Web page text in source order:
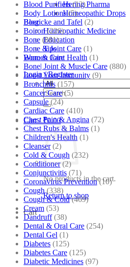
Hering Pharma
Homeopathic Drops
Blog
Homeopathic Medicine
Education
Tips
Women Care
Login / Register
Search
for:
Cart /₹0.00
No products in the cart.
Return to shop
Cart
Blood Purifiers (12)
Body Lotions (5)
Boericke and Tafel (2)
Boiron (226)
Bone (881)
Bone & Joint Care (1)
Bone & Joint Health (1)
Bone| Joint & Muscle Care (880)
Boost Your Immunity (9)
Bronchitis (157)
Cancer Care (5)
Capsule (24)
Cardiac Care (410)
Chest Pain & Angina (72)
Chest Rubs & Balms (1)
Children's Health (1)
Cleanser (2)
Cold & Cough (232)
Conditioner (2)
Conjunctivitis (71)
Coronavirus Prevention (10)
Cough (338)
Cough & Cold (469)
Cream (53)
Dandruff (38)
Dental & Oral Care (254)
Dental Gel (1)
Diabetes (125)
Diabetes Care (125)
Diabetic Medicines (97)